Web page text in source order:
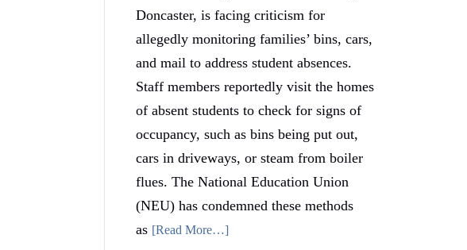
Doncaster, is facing criticism for
allegedly monitoring families’ bins, cars,
and mail to address student absences.
Staff members reportedly visit the homes
of absent students to check for signs of
occupancy, such as bins being put out,
cars in driveways, or steam from boiler
flues. The National Education Union
(NEU) has condemned these methods
as [Read More…]